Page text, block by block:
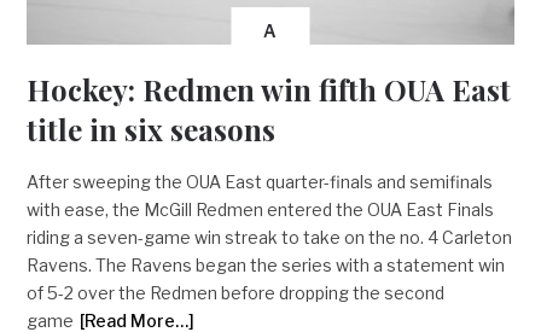
A
Hockey: Redmen win fifth OUA East
title in six seasons
After sweeping the OUA East quarter-finals and semifinals
with ease, the McGill Redmen entered the OUA East Finals
riding a seven-game win streak to take on the no. 4 Carleton
Ravens. The Ravens began the series with a statement win
of 5-2 over the Redmen before dropping the second
game [Read More…]